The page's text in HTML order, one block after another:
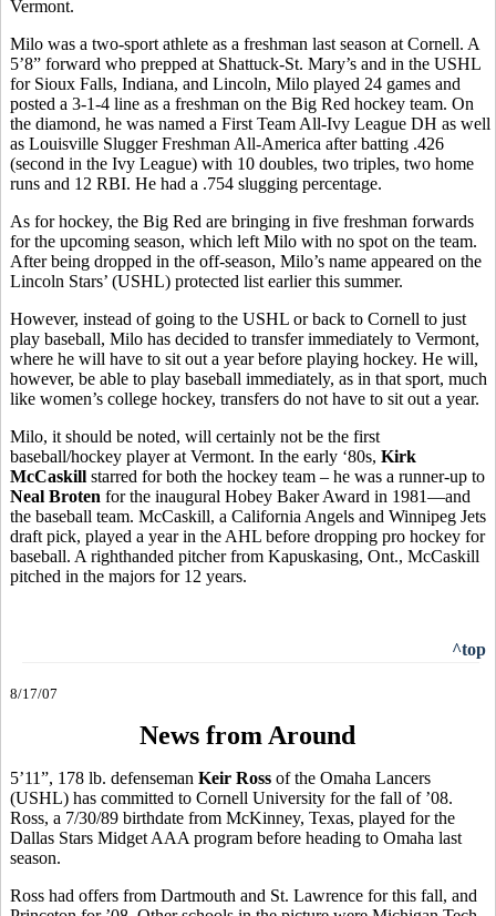
Vermont.
Milo was a two-sport athlete as a freshman last season at Cornell. A
5’8” forward who prepped at Shattuck-St. Mary’s and in the USHL
for Sioux Falls, Indiana, and Lincoln, Milo played 24 games and
posted a 3-1-4 line as a freshman on the Big Red hockey team. On
the diamond, he was named a First Team All-Ivy League DH as well
as Louisville Slugger Freshman All-America after batting .426
(second in the Ivy League) with 10 doubles, two triples, two home
runs and 12 RBI. He had a .754 slugging percentage.
As for hockey, the Big Red are bringing in five freshman forwards
for the upcoming season, which left Milo with no spot on the team.
After being dropped in the off-season, Milo’s name appeared on the
Lincoln Stars’ (USHL) protected list earlier this summer.
However, instead of going to the USHL or back to Cornell to just
play baseball, Milo has decided to transfer immediately to Vermont,
where he will have to sit out a year before playing hockey. He will,
however, be able to play baseball immediately, as in that sport, much
like women’s college hockey, transfers do not have to sit out a year.
Milo, it should be noted, will certainly not be the first
baseball/hockey player at Vermont. In the early ‘80s, Kirk
McCaskill starred for both the hockey team – he was a runner-up to
Neal Broten for the inaugural Hobey Baker Award in 1981—and
the baseball team. McCaskill, a California Angels and Winnipeg Jets
draft pick, played a year in the AHL before dropping pro hockey for
baseball. A righthanded pitcher from Kapuskasing, Ont., McCaskill
pitched in the majors for 12 years.
^top
8/17/07
News from Around
5’11”, 178 lb. defenseman Keir Ross of the Omaha Lancers
(USHL) has committed to Cornell University for the fall of ’08.
Ross, a 7/30/89 birthdate from McKinney, Texas, played for the
Dallas Stars Midget AAA program before heading to Omaha last
season.
Ross had offers from Dartmouth and St. Lawrence for this fall, and